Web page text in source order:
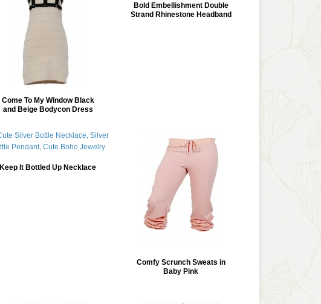
Come To My Window Black
and Beige Bodycon Dress
Bold Embellishment Double
Strand Rhinestone Headband
Keep It Bottled Up Necklace
Comfy Scrunch Sweats in
Baby Pink